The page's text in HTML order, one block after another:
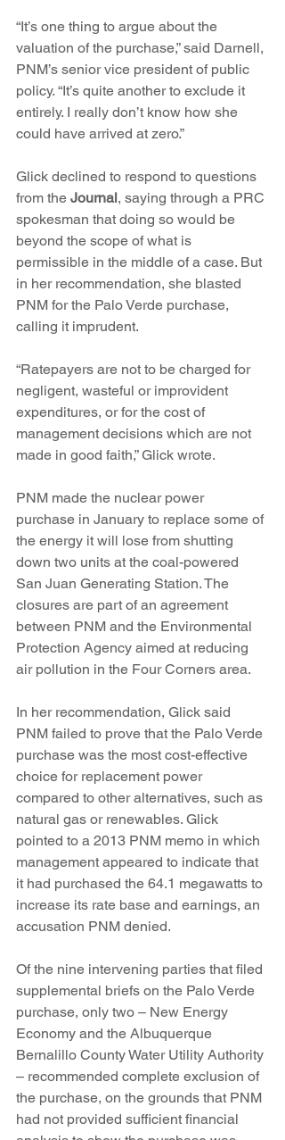
“It’s one thing to argue about the
valuation of the purchase,” said Darnell,
PNM’s senior vice president of public
policy. “It’s quite another to exclude it
entirely. I really don’t know how she
could have arrived at zero.”
Glick declined to respond to questions
from the Journal, saying through a PRC
spokesman that doing so would be
beyond the scope of what is
permissible in the middle of a case. But
in her recommendation, she blasted
PNM for the Palo Verde purchase,
calling it imprudent.
“Ratepayers are not to be charged for
negligent, wasteful or improvident
expenditures, or for the cost of
management decisions which are not
made in good faith,” Glick wrote.
PNM made the nuclear power
purchase in January to replace some of
the energy it will lose from shutting
down two units at the coal-powered
San Juan Generating Station. The
closures are part of an agreement
between PNM and the Environmental
Protection Agency aimed at reducing
air pollution in the Four Corners area.
In her recommendation, Glick said
PNM failed to prove that the Palo Verde
purchase was the most cost-effective
choice for replacement power
compared to other alternatives, such as
natural gas or renewables. Glick
pointed to a 2013 PNM memo in which
management appeared to indicate that
it had purchased the 64.1 megawatts to
increase its rate base and earnings, an
accusation PNM denied.
Of the nine intervening parties that filed
supplemental briefs on the Palo Verde
purchase, only two – New Energy
Economy and the Albuquerque
Bernalillo County Water Utility Authority
– recommended complete exclusion of
the purchase, on the grounds that PNM
had not provided sufficient financial